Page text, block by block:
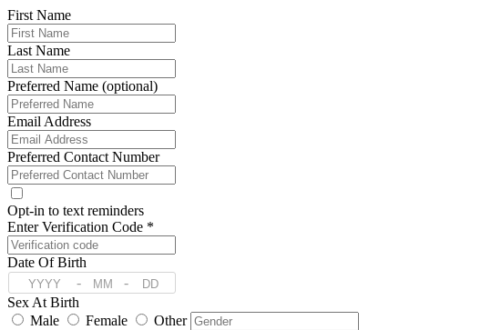
First Name
Last Name
Preferred Name (optional)
Email Address
Preferred Contact Number
Opt-in to text reminders
Enter Verification Code *
Date Of Birth
-
-
Sex At Birth
Male
Female
Other